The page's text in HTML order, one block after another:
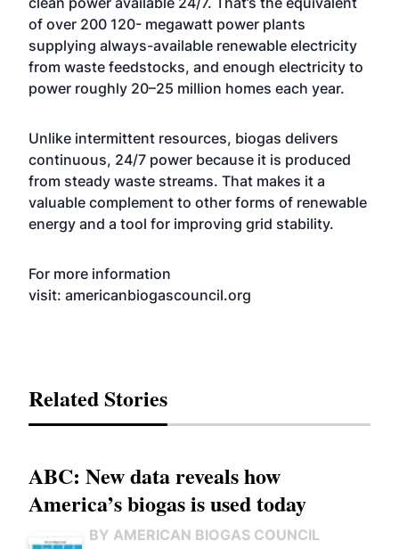
of over 200 120- megawatt power plants
supplying always-available renewable electricity
from waste feedstocks, and enough electricity to
power roughly 20–25 million homes each year.
Unlike intermittent resources, biogas delivers
continuous, 24/7 power because it is produced
from steady waste streams. That makes it a
valuable complement to other forms of renewable
energy and a tool for improving grid stability.
For more information
visit: americanbiogascouncil.org
Related Stories
ABC: New data reveals how
America’s biogas is used today
BY AMERICAN BIOGAS COUNCIL